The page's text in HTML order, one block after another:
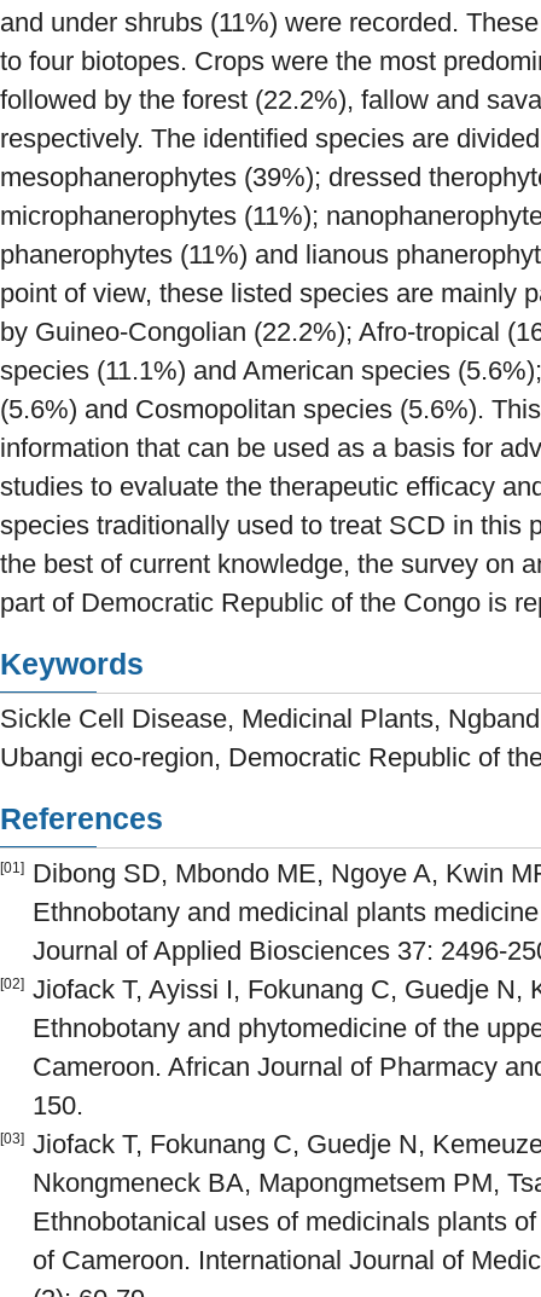
and under shrubs (11%) were recorded.
to four biotopes. Crops were the most
followed by the forest (22.2%), fallow and
respectively. The identified species are
mesophanerophytes (39%); dressed
microphanerophytes (11%);
phanerophytes (11%) and lianous
point of view, these listed species are mainly
by Guineo-Congolian (22.2%); Afro-tropical
species (11.1%) and American species
(5.6%) and Cosmopolitan species (5.6%).
information that can be used as a basis for
studies to evaluate the therapeutic efficacy
species traditionally used to treat SCD in this
the best of current knowledge, the survey on
part of Democratic Republic of the Congo is
Keywords
Sickle Cell Disease, Medicinal Plants,
Ubangi eco-region, Democratic Republic of
References
[01]
Dibong SD, Mbondo ME, Ngoye A, Kwin
Ethnobotany and medicinal plants
Journal of Applied Biosciences 37: 2496-
[02] Jiofack T, Ayissi I, Fokunang C, Guedje N,
Ethnobotany and phytomedicine of the
Cameroon. African Journal of Pharmacy
150.
[03] Jiofack T, Fokunang C, Guedje N,
Nkongmeneck BA, Mapongmetsem PM,
Ethnobotanical uses of medicinals plants
of Cameroon. International Journal of